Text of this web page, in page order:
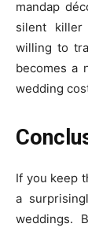
mandap
silent killer
willing to
becomes a
wedding
If you keep
a
weddings.